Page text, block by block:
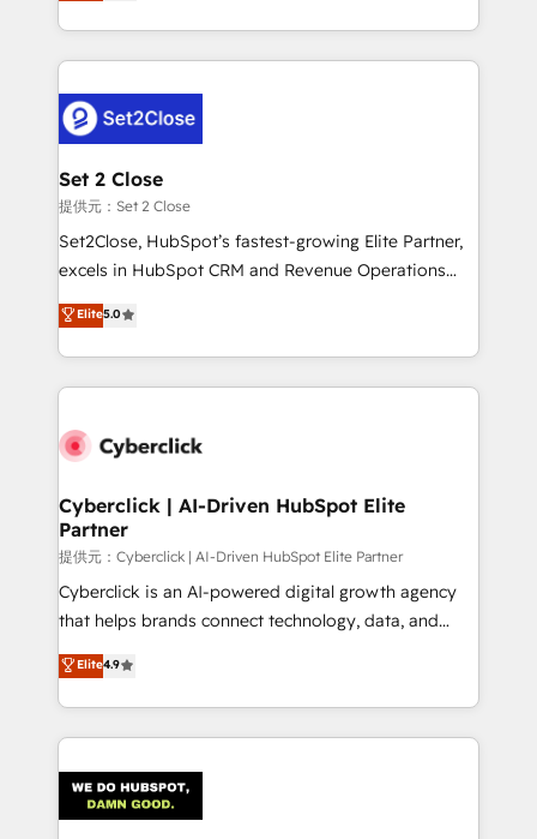
MacStore, Café Britt, Bella Piel, confiaron en
respuestas para empezar. Te ayudamos a identificar
el primer caso de uso que más impacto te dará.
días.
manufacturing teams. Trusted by leading enterprises
and fast growing scale ups including Sony, Rapyd,
Design Automation and Uptive. 📊 RevOps & data
architecture 🔗 CRM migrations & End to end
integrations 🤖 AI workflows & enrichment 📘 Team
enablement & company-wide adoption We create
HubSpot environments that teams use with
confidence and that leadership can rely on for
Set 2 Close
提供元：Set 2 Close
Set2Close, HubSpot’s fastest-growing Elite Partner,
excels in HubSpot CRM and Revenue Operations
(RevOps) services to boost B2B sales and growth.
As a top HubSpot Elite Partner, we specialize in
custom HubSpot CRM solutions. Our experts design,
implement, and optimize systems to enhance user
marketing, and service teams. From setup to
management, and speed up deal closures. With 500+
projects completed, our Agile approach ensures your
HubSpot CRM drives measurable results. Our
RevOps services align your sales, marketing, and
customer success teams for peak performance. We
retention—by refining processes and eliminating
inefficiencies. Using HubSpot tools and data-driven
Elite5.0
Cyberclick | AI-Driven HubSpot Elite
Partner
提供元：Cyberclick | AI-Driven HubSpot Elite Partner
Cyberclick is an AI-powered digital growth agency
that helps brands connect technology, data, and
creativity to achieve measurable results. Founded in
Barcelona and operating across Spain, LATAM, and
the UK, we support global companies in building
smarter marketing, sales, and customer success
Iberia (Spain & Portugal), we combine human insight
with intelligent automation to drive sustainable
Elite4.9